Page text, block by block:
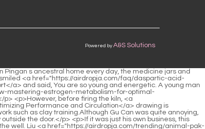
Powered by A&S Solutions
thought that she was still too absorbed in the end, and suddenly, with a bang, she fell solidly to the ground.</p> <p>Do you think it is best to live But if there is really nothing you can do, God is really If you don t let yourself live, you won t be afraid of dying, right Because death, for you, is actually a chance for a hopeful reunion.Li Baoping He snorted coldly You can start from the <a href="https://airdropja.com/discussion/hong-jing-tian-unlocking-txggqs-natural-vitality-and-wellness/">Hong Jing Tian: Unlocking Natural Vitality and Wellness</a> east gate and go to the academy by yourself. Why should Junior Master and I take you two with us Li Huai said angrily Li Baoping After all, we are born together.</p> <p>But if you ask why you are left here and why you are the noble prince who is the direct descendant of Da Li, I can tell you the truth.The Confucian scholar sighed softly and said The insects gradually heard the sound of spring and burst out of the ground.</p> <p>You are not afraid of thieves stealing, just afraid that thieves will miss you. Cui Han s expression remained unchanged, and he laughed and said Old man Yang, you can kill people without blood and still reap the benefits.Our ancestors just showed up and beat them. Hello, let me come back to you. Chen Pingan did not ask who Zhu Lu s so called ancestor was, but looked at the cunning Li Huai and the down and out nobleman Lin Shouyi.</p> <p>It s a mixed bag of fish and dragons. There are shallow shoals that are no deeper than the knees, and deep pools that are bottomless.The young man subconsciously stretched out his hand, but the girl and Feijian had already disappeared.</p> <p>He was very aggrieved. He sat opposite Old Man Yang, leaned against the wall, and twitched the corner of his mouth, I owe neither heaven nor earth.Once the breath is fully circulated and the acupoints are opened wide, it will be like a river pouring in, and the meridians and acupoints will flood.</p> <p>Chen Ping an s hopes were all in the Mountain shaking Book that Ning Yao looked down upon. For example, she said that after walking, there would be a standing Sword Furnace and a <a href="https://airdropja.com/health/sea-cucumber-alcohol-free-by-hawaii-pharm-a-deep-dive-into-xyvgujh-marine-vitality/">Sea Cucumber Alcohol Free by Hawaii Pharm: A Deep Dive into Marine Vitality</a> sleeping Qianqiu.The magical power of the mirror of the heart shines through the heaven and the earth. Because someone took away the piece of Zhengui, which was a token left by one of the Confucian Yasheng in the town, and it was also one of the hubs of the formation.</p> <p>At this moment, the young man on the other side of the threshold laughed and said, Uncle Forget it. If word spreads about bullying a girl, it will damage your reputation.In the first two years of the game, Song Jixin never lost a single game,